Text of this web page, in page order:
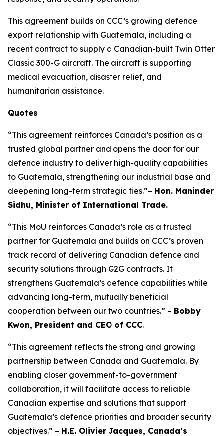
This agreement builds on CCC’s growing defence
export relationship with Guatemala, including a
recent contract to supply a Canadian-built Twin Otter
Classic 300-G aircraft. The aircraft is supporting
medical evacuation, disaster relief, and
humanitarian assistance.
Quotes
“This agreement reinforces Canada’s position as a
trusted global partner and opens the door for our
defence industry to deliver high-quality capabilities
to Guatemala, strengthening our industrial base and
deepening long-term strategic ties.”– Hon. Maninder
Sidhu, Minister of International Trade.
“This MoU reinforces Canada’s role as a trusted
partner for Guatemala and builds on CCC’s proven
track record of delivering Canadian defence and
security solutions through G2G contracts. It
strengthens Guatemala’s defence capabilities while
advancing long-term, mutually beneficial
cooperation between our two countries.” – Bobby
Kwon, President and CEO of CCC.
“This agreement reflects the strong and growing
partnership between Canada and Guatemala. By
enabling closer government-to-government
collaboration, it will facilitate access to reliable
Canadian expertise and solutions that support
Guatemala’s defence priorities and broader security
objectives.” – H.E. Olivier Jacques, Canada’s